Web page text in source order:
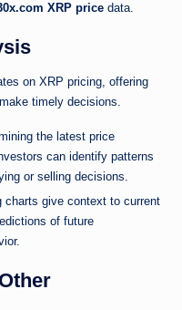
XRP price data.
on XRP pricing, offering
timely decisions.
the latest price
can identify patterns
or selling decisions.
charts give context to current
of future